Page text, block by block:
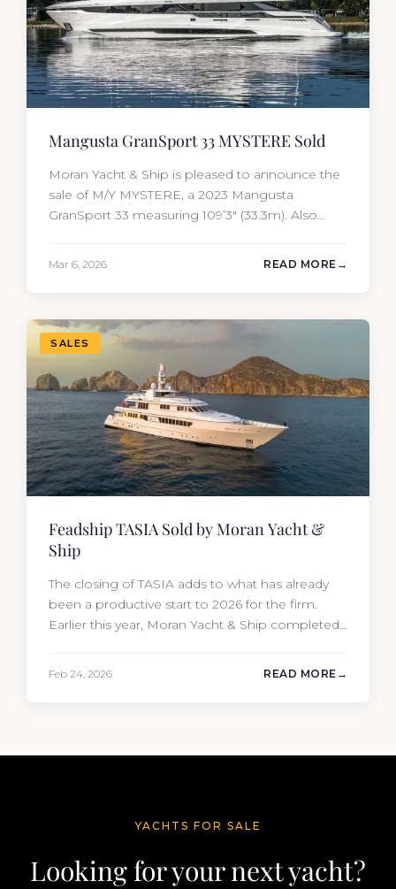
Mangusta GranSport 33 MYSTERE Sold
Moran Yacht & Ship is pleased to announce the
sale of M/Y MYSTERE, a 2023 Mangusta
GranSport 33 measuring 109’3″ (33.3m). Also
Travis Motta of Moran Yacht &…
Mar 6, 2026 READ MORE
SALES
Feadship TASIA Sold by Moran Yacht &
Ship
The closing of TASIA adds to what has already
been a productive start to 2026 for the firm.
Earlier this year, Moran Yacht & Ship completed
Feb 24, 2026 READ MORE
YACHTS FOR SALE
Looking for your next yacht?